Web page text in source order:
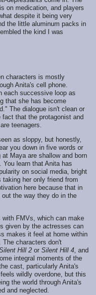
on medication, and players
despite it being very
the little aluminum packs in
the kind I was
characters is mostly
Anita's cell phone.
each successive loop as
that she has become
The dialogue isn't clean or
that the protagonist and
teenagers.
as sloppy, but honestly,
you down in five words or
Maya are shallow and born
learn that Anita has
on social media, bright
her only friend from
here because that in
the way they do in the
with FMVs, which can make
given by the actresses can
makes it feel at home within
characters don't
Hill 2 or Silent Hill 4, and
integral moments of the
cast, particularly Anita's
wildly overdone, but this
the world through Anita's
and neglected.